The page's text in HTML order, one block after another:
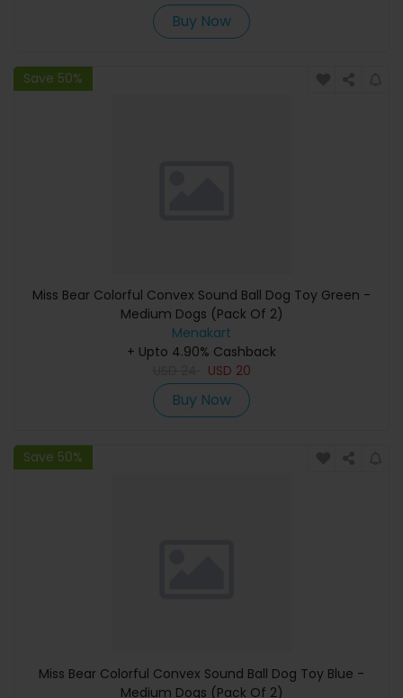
Buy Now
Save 50%
Miss Bear Colorful Convex Sound Ball Dog Toy Green -
Medium Dogs (Pack Of 2)
Menakart
+ Upto 4.90% Cashback
USD 20
Buy Now
Save 50%
Miss Bear Colorful Convex Sound Ball Dog Toy Blue -
Medium Dogs (Pack Of 2)